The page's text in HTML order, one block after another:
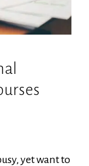
yet want to